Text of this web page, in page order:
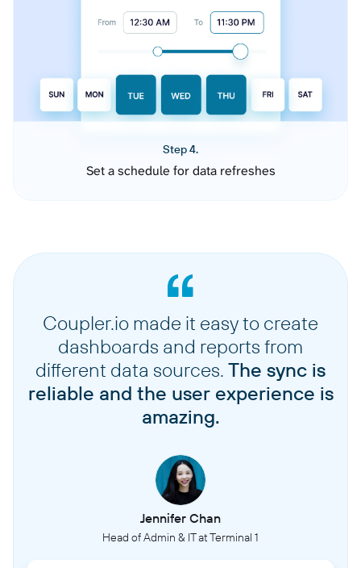
Step 4.
Set a schedule for data refreshes
Coupler.io made it easy to create
dashboards and reports from
different data sources. The sync is
reliable and the user experience is
amazing.
Jennifer Chan
Head of Admin & IT at Terminal 1